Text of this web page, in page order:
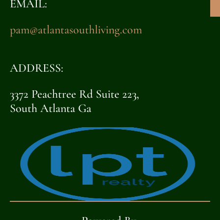
EMAIL:
pam@atlantasouthliving.com
ADDRESS:
3372 Peachtree Rd Suite 223,
South Atlanta Ga